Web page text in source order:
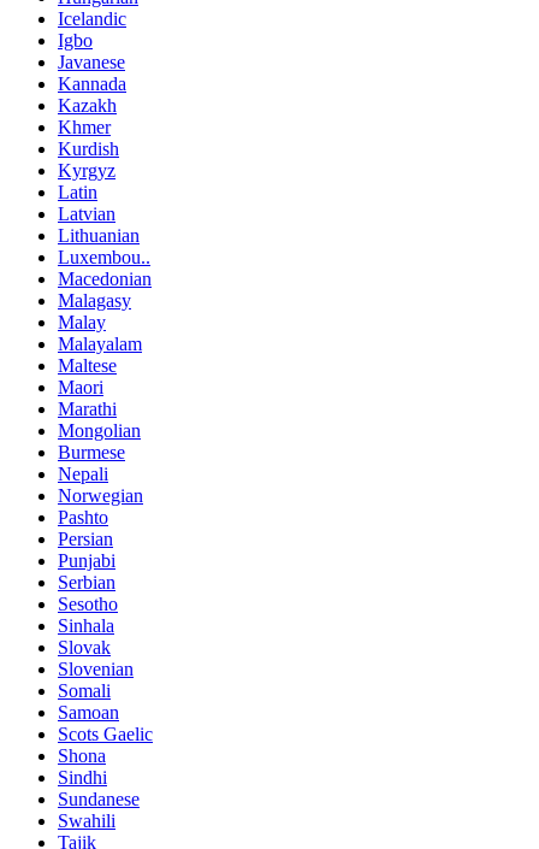
Icelandic
Igbo
Javanese
Kannada
Kazakh
Khmer
Kurdish
Kyrgyz
Latin
Latvian
Lithuanian
Luxembou..
Macedonian
Malagasy
Malay
Malayalam
Maltese
Maori
Marathi
Mongolian
Burmese
Nepali
Norwegian
Pashto
Persian
Punjabi
Serbian
Sesotho
Sinhala
Slovak
Slovenian
Somali
Samoan
Scots Gaelic
Shona
Sindhi
Sundanese
Swahili
Tajik